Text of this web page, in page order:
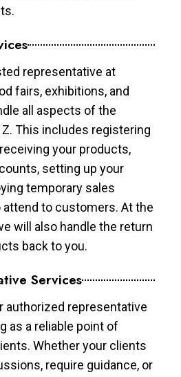
representative at
fairs, exhibitions, and
all aspects of the
This includes registering
your products,
setting up your
temporary sales
to customers. At the
will also handle the return
back to you.
Services
authorized representative
as a reliable point of
Whether your clients
require guidance, or